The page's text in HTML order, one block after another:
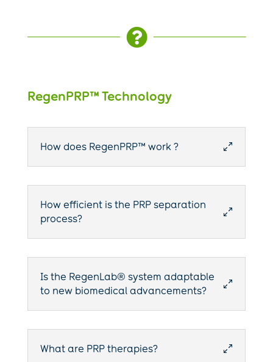

RegenPRP™ Technology
0
How does RegenPRP™ work ?
0
How efficient is the PRP separation
process?
0
Is the RegenLab® system adaptable
to new biomedical advancements?
0
What are PRP therapies?